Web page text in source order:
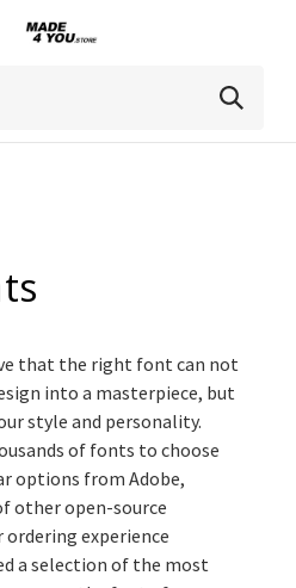
that the right font can not
into a masterpiece, but
style and personality.
of fonts to choose
options from Adobe,
other open-source
ordering experience
a selection of the most